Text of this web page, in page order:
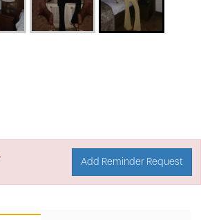
Add Reminder Request